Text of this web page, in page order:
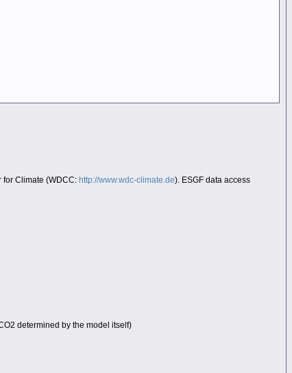
for Climate (WDCC: http://www.wdc-climate.de). ESGF data access
determined by the model itself)